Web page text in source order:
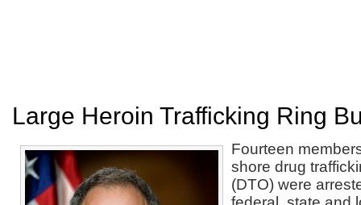
Large Heroin Trafficking Ring
Fourteen
shore drug
(DTO) were